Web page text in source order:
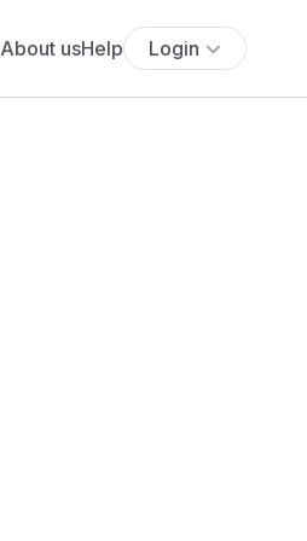
About usHelp Login